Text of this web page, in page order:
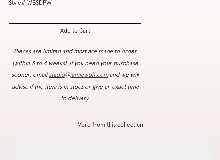
Style# WBSDPW
Add to Cart
Pieces are limited and most are made to order
(within 3 to 4 weeks). If you need your purchase
sooner, email studio@jamiewolf.comand we will
advise if the item is in stock or give an exact time
to delivery.
More from this collection